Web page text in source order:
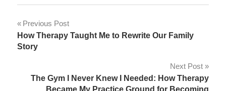
Post
navigation
Previous Post
How Therapy Taught Me to Rewrite Our Family
Story
Next Post
The Gym I Never Knew I Needed: How Therapy